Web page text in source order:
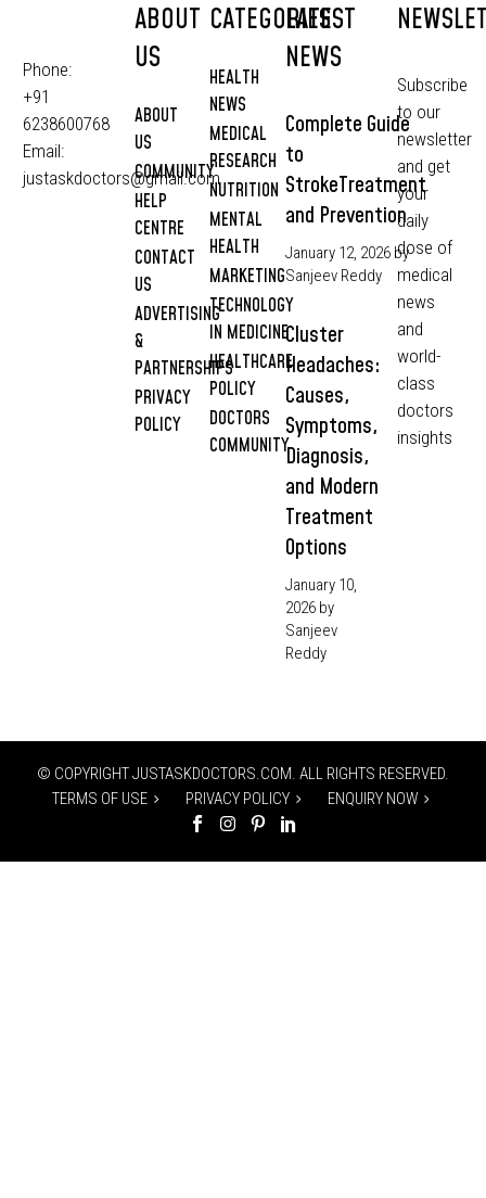
Phone:
+91
6238600768
Email:
justaskdoctors@gmail.com
ABOUT
US
ABOUT
US
COMMUNITY
HELP
CENTRE
CONTACT
US
ADVERTISING
&
PARTNERSHIPS
PRIVACY
POLICY
CATEGORIES
HEALTH
NEWS
MEDICAL
RESEARCH
NUTRITION
MENTAL
HEALTH
MARKETING
TECHNOLOGY
IN MEDICINE
HEALTHCARE
POLICY
DOCTORS
COMMUNITY
LATEST
NEWS
Complete Guide
to
StrokeTreatment
and Prevention
January 12, 2026 by
Sanjeev Reddy
Cluster
Headaches:
Causes,
Symptoms,
Diagnosis,
and Modern
Treatment
Options
January 10,
2026 by
Sanjeev
Reddy
Subscribe
to our
newsletter
and get
your
daily
dose of
medical
news
and
world-
class
doctors
insights
© COPYRIGHT JUSTASKDOCTORS.COM. ALL RIGHTS RESERVED.
TERMS OF USE
PRIVACY POLICY ENQUIRY NOW